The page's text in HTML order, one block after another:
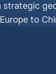
strategic
to